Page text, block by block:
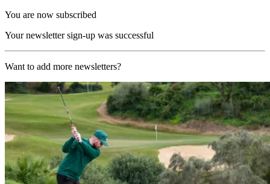
You are now subscribed
Your newsletter sign-up was successful
Want to add more newsletters?